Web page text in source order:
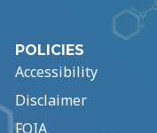
POLICIES
Accessibility
Disclaimer
FOIA